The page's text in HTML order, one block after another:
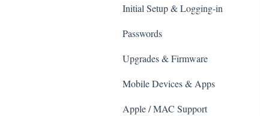
Passwords
Mobile Devices
Apple/MAC Support
Initial Setup & Logging-in
Passwords
Upgrades & Firmware
Mobile Devices & Apps
Apple / MAC Support